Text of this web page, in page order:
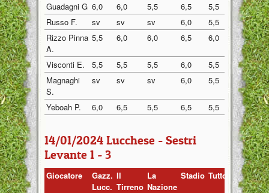
Guadagni G 6,0 6,0 5,5 6,5 5,5
6,0
Russo F.
sv sv sv 6,0 5,5
6,0
Rizzo Pinna
A.
5,5 6,0 6,0 6,5 6,0 6,0
Visconti E. 5,5 5,5 5,5 6,0 5,5
5,5
Magnaghi
S.
sv sv sv 6,0 5,5 6,0
Yeboah P. 6,0 6,5 5,5 6,5 5,5 6,0
14/01/2024 Lucchese - Sestri
Levante 1 - 3
Giocatore
Gazz.
Lucc.
Il
Tirreno
La
Nazione
Stadio Tuttosp